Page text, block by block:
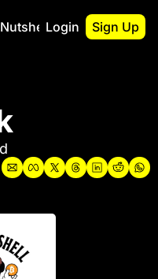
Nutshell Pro
Nutshell Pro
Portfolio
Login Sign Up